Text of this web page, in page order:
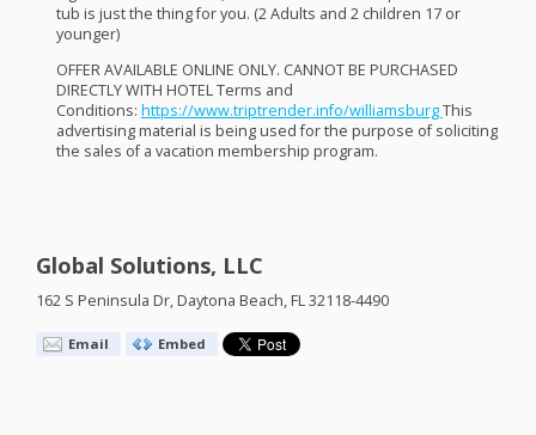
tub is just the thing for you. (2 Adults and 2 children 17 or
younger)
OFFERAVAILABLE ONLINE ONLY. CANNOTBE PURCHASED
DIRECTLYWITH HOTELTerms and
Conditions: https://www.triptrender.info/williamsburgThis
advertising material is being used for the purpose of soliciting
the sales of a vacation membership program.
Global Solutions, LLC
162 S Peninsula Dr, Daytona Beach, FL 32118-4490
Email Embed